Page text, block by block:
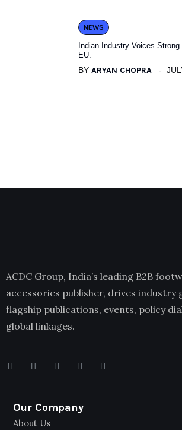
NEWS
Indian Industry Voices
EU.
BY ARYAN CHOPRA
ACDC Group, India’s leading B2B
accessories publisher, drives
flagship publications, events, policy
global linkages.
Our Company
About Us